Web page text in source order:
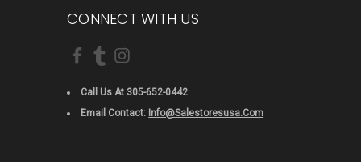
CONNECT WITH US
Call Us At 305-652-0442
Email Contact: Info@salestoresusa.com